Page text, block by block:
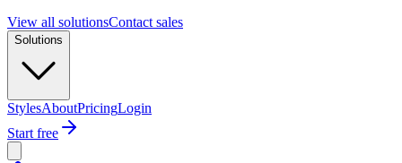
View all solutionsContact sales
Solutions
StylesAboutPricingLogin
Start free